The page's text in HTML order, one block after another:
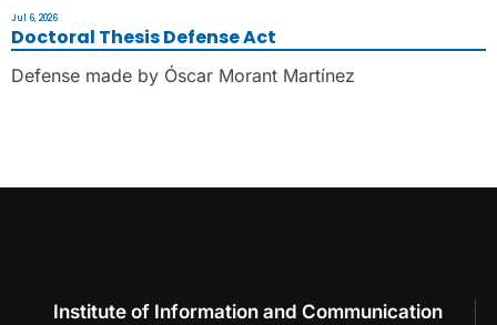
Doctoral Thesis Defense Act
Jul 6, 2026
Defense made by Óscar Morant Martínez
Institute of Information and Communication